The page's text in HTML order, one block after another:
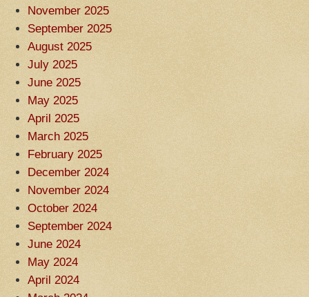
November 2025
September 2025
August 2025
July 2025
June 2025
May 2025
April 2025
March 2025
February 2025
December 2024
November 2024
October 2024
September 2024
June 2024
May 2024
April 2024